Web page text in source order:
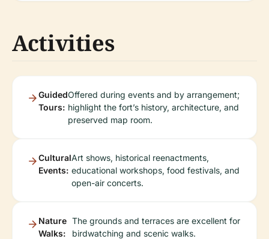
Activities
Guided
Tours:
Offered during events and by arrangement;
highlight the fort’s history, architecture, and
preserved map room.
Cultural
Events:
Art shows, historical reenactments,
educational workshops, food festivals, and
open-air concerts.
Nature
Walks:
The grounds and terraces are excellent for
birdwatching and scenic walks.